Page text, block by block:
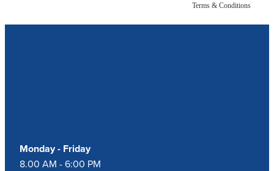
Terms & Conditions
Monday - Friday
8.00 AM - 6:00 PM